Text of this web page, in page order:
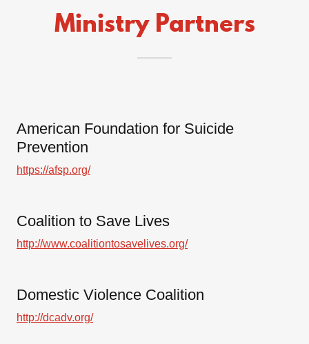
Ministry Partners
American Foundation for Suicide
Prevention
https://afsp.org/
Coalition to Save Lives
http://www.coalitiontosavelives.org/
Domestic Violence Coalition
http://dcadv.org/